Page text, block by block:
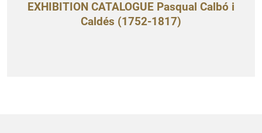
EXHIBITION CATALOGUE Pasqual Calbó i
Caldés (1752-1817)